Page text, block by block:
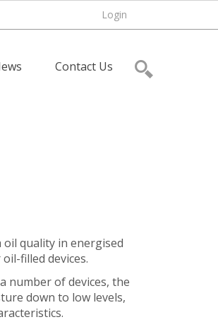
Login
Contact Us
oil quality in energised
filled devices.
number of devices, the
down to low levels,